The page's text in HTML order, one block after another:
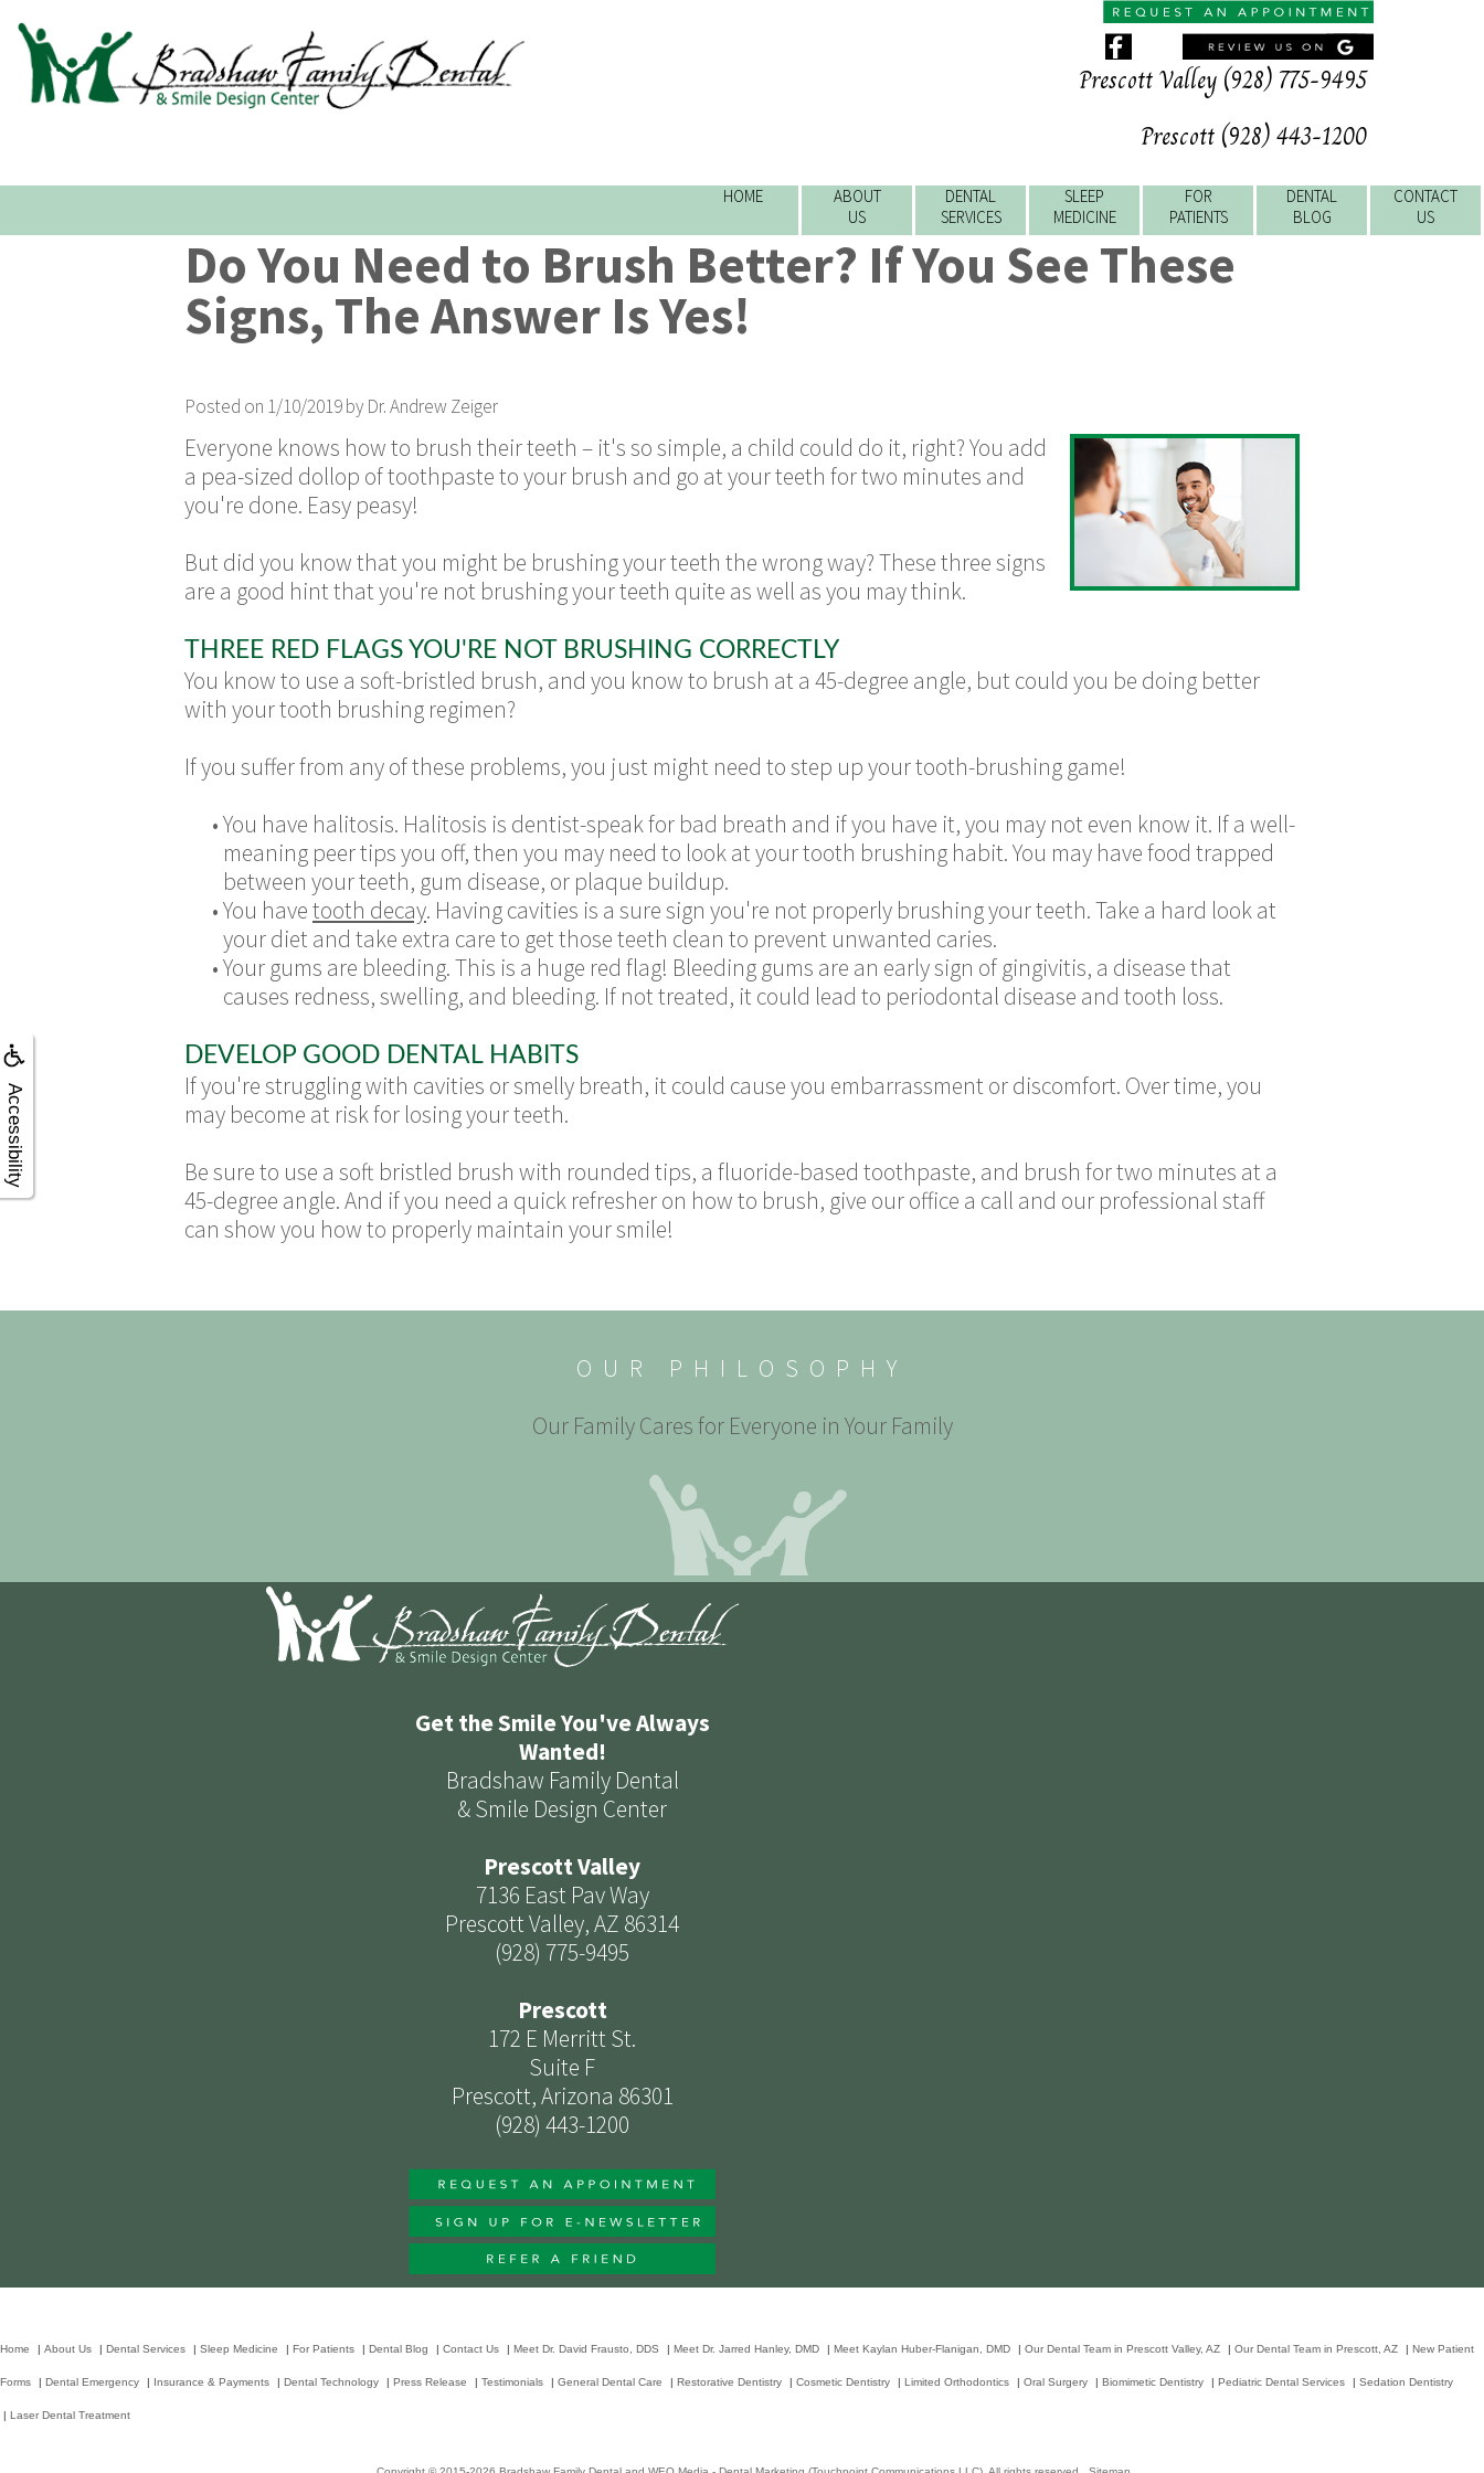
Accessibility
Prescott Valley (928) 775-9495
Prescott (928) 443-1200
CONTACT
US
DENTAL
BLOG
FOR
PATIENTS
SLEEP
MEDICINE
DENTAL
SERVICES
ABOUT
US
HOME
Do You Need to Brush Better? If You See These
Signs, The Answer Is Yes!
Posted on 1/10/2019 by Dr. Andrew Zeiger
Everyone knows how to brush their teeth – it's so simple, a child could do it, right? You add
a pea-sized dollop of toothpaste to your brush and go at your teeth for two minutes and
you're done. Easy peasy!
But did you know that you might be brushing your teeth the wrong way? These three signs
are a good hint that you're not brushing your teeth quite as well as you may think.
THREE RED FLAGS YOU'RE NOT BRUSHING CORRECTLY
You know to use a soft-bristled brush, and you know to brush at a 45-degree angle, but could you be doing better
with your tooth brushing regimen?
If you suffer from any of these problems, you just might need to step up your tooth-brushing game!
•You have halitosis. Halitosis is dentist-speak for bad breath and if you have it, you may not even know it. If a well-
meaning peer tips you off, then you may need to look at your tooth brushing habit. You may have food trapped
between your teeth, gum disease, or plaque buildup.
•You havetooth decay. Having cavities is a sure sign you're not properly brushing your teeth. Take a hard look at
your diet and take extra care to get those teeth clean to prevent unwanted caries.
•Your gums are bleeding. This is a huge red flag! Bleeding gums are an early sign of gingivitis, a disease that
causes redness, swelling, and bleeding. If not treated, it could lead to periodontal disease and tooth loss.
DEVELOP GOOD DENTAL HABITS
If you're struggling with cavities or smelly breath, it could cause you embarrassment or discomfort. Over time, you
may become at risk for losing your teeth.
Be sure to use a soft bristled brush with rounded tips, a fluoride-based toothpaste, and brush for two minutes at a
45-degree angle. And if you need a quick refresher on how to brush, give our office a call and our professional staff
can show you how to properly maintain your smile!
OUR PHILOSOPHY
Our Family Cares for Everyone in Your Family
Get the Smile You've Always
Wanted!
Bradshaw Family Dental
& Smile Design Center
Prescott Valley
7136 East Pav Way
Prescott Valley, AZ 86314
(928) 775-9495
Prescott
172 E Merritt St.
Suite F
Prescott, Arizona 86301
(928) 443-1200
Home | About Us | Dental Services | Sleep Medicine | For Patients | Dental Blog | Contact Us | Meet Dr. David Frausto, DDS | Meet Dr. Jarred Hanley, DMD | Meet Kaylan Huber-Flanigan, DMD | Our Dental Team in Prescott Valley, AZ | Our Dental Team in Prescott, AZ | New Patient
Forms | Dental Emergency | Insurance & Payments | Dental Technology | Press Release | Testimonials | General Dental Care | Restorative Dentistry | Cosmetic Dentistry | Limited Orthodontics | Oral Surgery | Biomimetic Dentistry | Pediatric Dental Services | Sedation Dentistry
| Laser Dental Treatment